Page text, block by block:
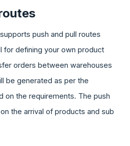
push and pull routes
for defining your own product
orders between warehouses
be generated as per the
on the requirements. The push
the arrival of products and sub